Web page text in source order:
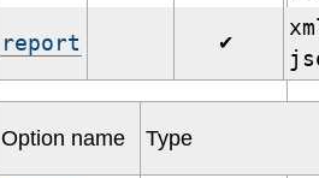
report ✔
Option name Type